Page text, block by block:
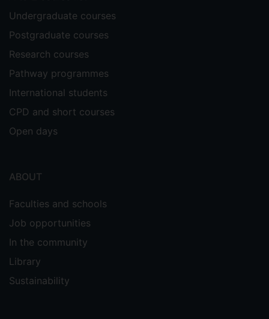
Gravett, K., Yakovchuk, N. & Kinchin, I.M.
(Eds.) Enhancing Student-Centred
Teaching in Higher Education: The
(pp. 151 - 167) Cham, Switzerland,
Palgrave Macmillan.
Undergraduate courses
Postgraduate courses
Research courses
Pathway programmes
International students
CPD and short courses
Open days
ABOUT
Faculties and schools
Job opportunities
In the community
Library
Sustainability